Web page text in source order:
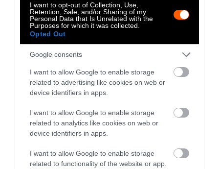
I want to opt-out of Collection, Use,
Retention, Sale, and/or Sharing of my
Personal Data that Is Unrelated with the
Purposes for which it was collected.
Opted Out
Google consents
I want to allow Google to enable storage
related to advertising like cookies on web or
device identifiers in apps.
I want to allow Google to enable storage
related to analytics like cookies on web or
device identifiers in apps.
I want to allow Google to enable storage
related to functionality of the website or app.